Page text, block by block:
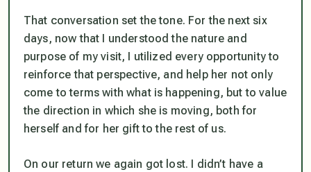
That conversation set the tone. For the next six
days, now that I understood the nature and
purpose of my visit, I utilized every opportunity to
reinforce that perspective, and help her not only
come to terms with what is happening, but to value
the direction in which she is moving, both for
herself and for her gift to the rest of us.
On our return we again got lost. I didn’t have a